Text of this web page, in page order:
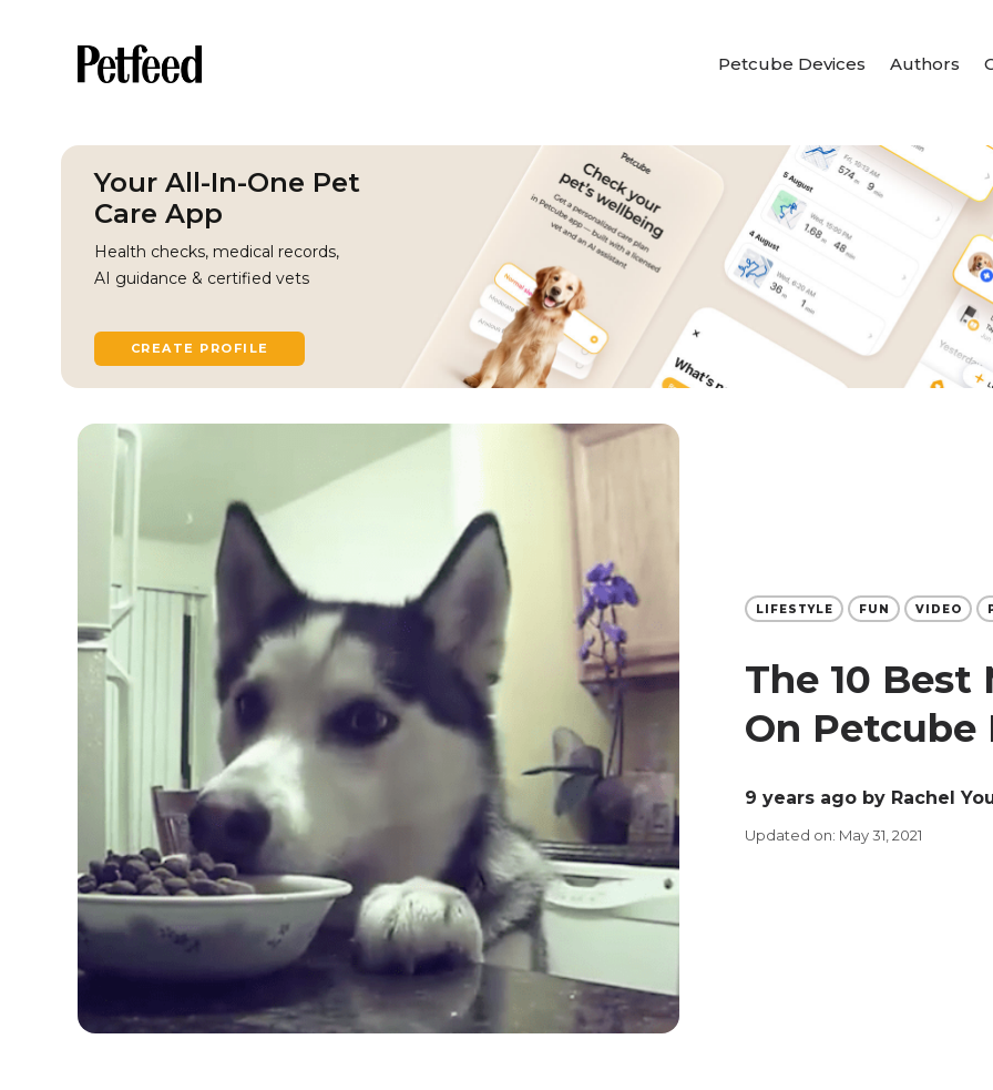
Petcube Devices Authors
Your All-In-One Pet
Care App
Health checks, medical records,
AI guidance & certified vets
CREATE PROFILE
LIFESTYLE FUN VIDEO
The 10
On Petcube
9 years ago by Rachel
Updated on: May 31, 2021